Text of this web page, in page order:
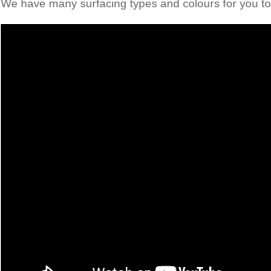
We have many surfacing types and colours for you